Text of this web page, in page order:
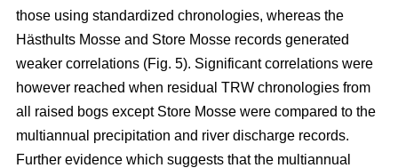
those using standardized chronologies, whereas the
Hästhults Mosse and Store Mosse records generated
weaker correlations (Fig. 5). Significant correlations were
however reached when residual TRW chronologies from
all raised bogs except Store Mosse were compared to the
multiannual precipitation and river discharge records.
Further evidence which suggests that the multiannual